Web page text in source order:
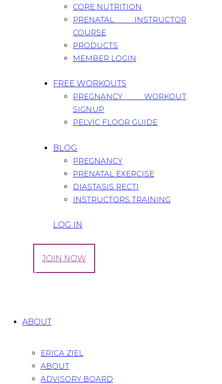
CORE NUTRITION
PRENATAL INSTRUCTOR
COURSE
PRODUCTS
MEMBER LOGIN
FREE WORKOUTS
PREGNANCY WORKOUT
SIGNUP
PELVIC FLOOR GUIDE
BLOG
PREGNANCY
PRENATAL EXERCISE
DIASTASIS RECTI
INSTRUCTORS TRAINING
LOG IN
JOIN NOW
We Offer
ABOUT
ERICA ZIEL
ABOUT
ADVISORY BOARD